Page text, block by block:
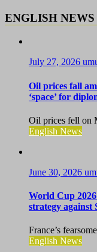
ENGLISH NEWS
July 27, 2026
Oil prices fall
‘space’ for
Oil prices fell on
English News
June 30, 2026
World Cup
strategy against
France’s
English News